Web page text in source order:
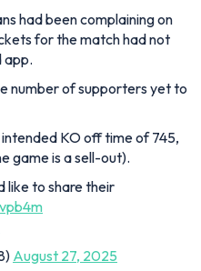
had been complaining on
for the match had not
app.
number of supporters yet to
KO off time of 745,
game is a sell-out).
like to share their
August 27, 2025